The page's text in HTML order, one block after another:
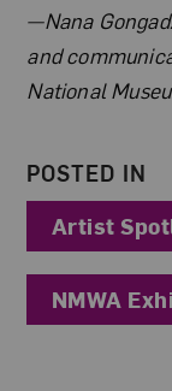
About
—Nana
and
National
POSTED IN
Artist
NMWA